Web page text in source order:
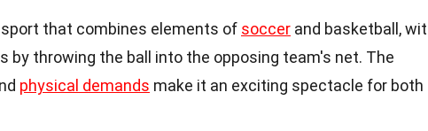
that combines elements of soccer and basketball,
by throwing the ball into the opposing team's net. The
physical demands make it an exciting spectacle for both